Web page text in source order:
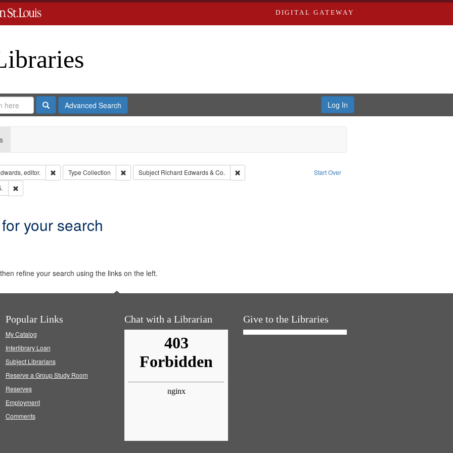
DIGITAL GATEWAY
SearchAdvanced Search Log In
Start Over
editor. Remove constraint Creator: Richard Edwards, editor.
Type Collection Remove constraint Type: Collection
Subject Richard Edwards & Co.
Remove constraint Subject: Richard Edwards & Co.
Remove constraint Subject: Edwards, Richard,fl. 1855-1885.
your search
refine your search using the links on the left.
Popular Links
My Catalog
Interlibrary Loan
Subject Librarians
Reserve a Group Study Room
Reserves
Employment
Comments
Chat with a Librarian Give to the Libraries